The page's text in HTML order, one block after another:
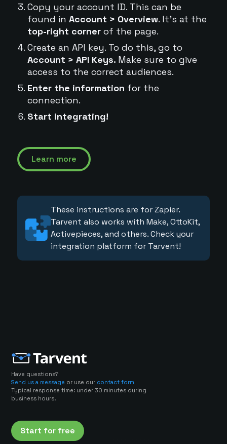
Copy your account ID. This can be
found in Account > Overview. It's at the
top-right cornerof the page.
Create an API key. To do this, go to
Account > API Keys. Make sure to give
access to the correct audiences.
Enter the information for the
connection.
Start integrating!
Learn more
These instructions are for Zapier.
Tarvent also works with Make, OttoKit,
Activepieces, and others. Check your
integration platform for Tarvent!
Have questions?
Send us a message or use our contact form
Typical response time: under 30 minutes during
business hours.
Start for free